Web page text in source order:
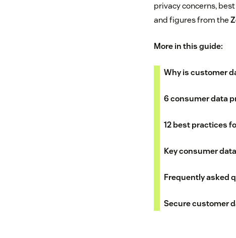
privacy concerns,
and figures from the
More in this guide:
Why is customer
6 consumer data
12 best practices
Key consumer
Frequently asked
Secure customer